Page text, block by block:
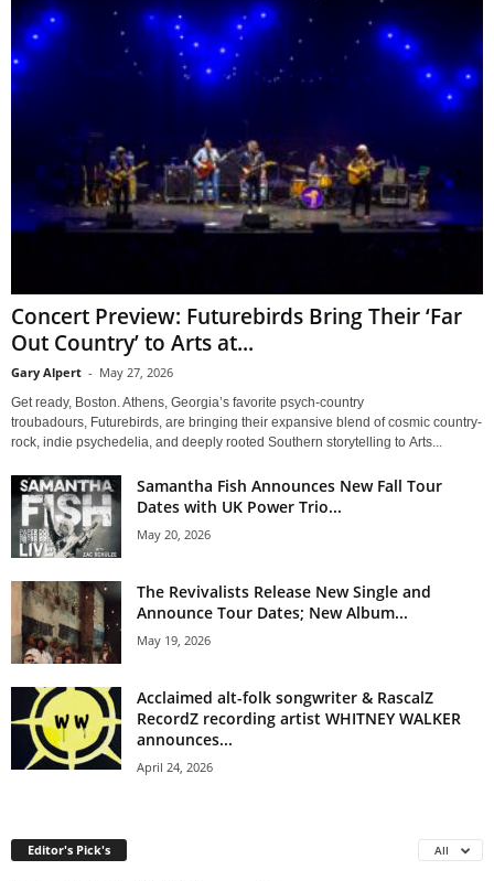
Concert Preview: Futurebirds Bring Their ‘Far
Out Country’ to Arts at...
Gary Alpert - May 27, 2026
Get ready, Boston. Athens, Georgia’s favorite psych-country
troubadours, Futurebirds, are bringing their expansive blend of cosmic country-
rock, indie psychedelia, and deeply rooted Southern storytelling to Arts...
Samantha Fish Announces New Fall Tour
Dates with UK Power Trio...
May 20, 2026
The Revivalists Release New Single and
Announce Tour Dates; New Album...
May 19, 2026
Acclaimed alt-folk songwriter & RascalZ
RecordZ recording artist WHITNEY WALKER
announces...
April 24, 2026
Editor's Pick's All